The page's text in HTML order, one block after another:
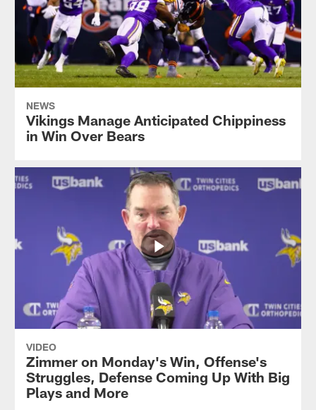
NEWS
Vikings Manage Anticipated Chippiness
in Win Over Bears
VIDEO
Zimmer on Monday's Win, Offense's
Struggles, Defense Coming Up With Big
Plays and More